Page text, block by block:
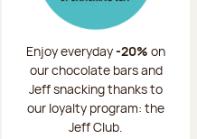
Enjoy everyday-20% on
our chocolate bars and
Jeff snacking thanks to
our loyalty program: the
Jeff Club.